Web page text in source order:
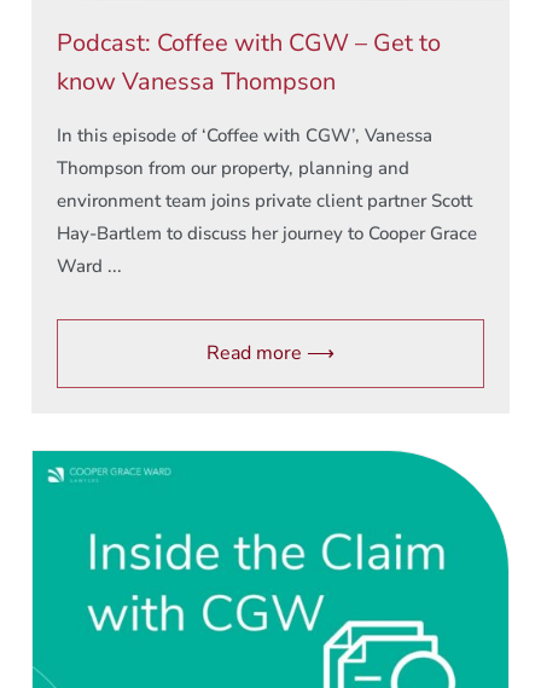
Podcast: Coffee with CGW – Get to
know Vanessa Thompson
In this episode of ‘Coffee with CGW’, Vanessa
Thompson from our property, planning and
environment team joins private client partner Scott
Hay-Bartlem to discuss her journey to Cooper Grace
Ward ...
Read more ⟶